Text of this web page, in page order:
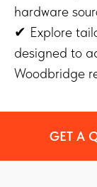
hardware
✔ Explore
designed to
Woodbridge
GET A